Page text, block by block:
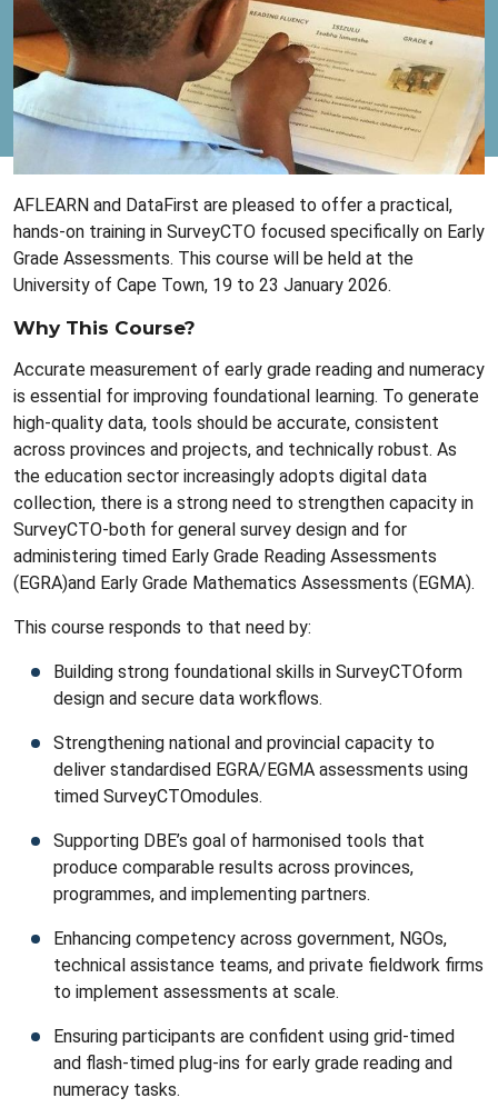
AFLEARN and DataFirst are pleased to offer a practical,
hands-on training in SurveyCTO focused specifically on Early
Grade Assessments. This course will be held at the
University of Cape Town, 19 to 23 January 2026.
Why This Course?
Accurate measurement of early grade reading and numeracy
is essential for improving foundational learning. To generate
high-quality data, tools should be accurate, consistent
across provinces and projects, and technically robust. As
the education sector increasingly adopts digital data
collection, there is a strong need to strengthen capacity in
SurveyCTO-both for general survey design and for
administering timed Early Grade Reading Assessments
(EGRA)and Early Grade Mathematics Assessments (EGMA).
This course responds to that need by:
Building strong foundational skills in SurveyCTOform
design and secure data workflows.
Strengthening national and provincial capacity to
deliver standardised EGRA/EGMA assessments using
timed SurveyCTOmodules.
Supporting DBE’s goal of harmonised tools that
produce comparable results across provinces,
programmes, and implementing partners.
Enhancing competency across government, NGOs,
technical assistance teams, and private fieldwork firms
to implement assessments at scale.
Ensuring participants are confident using grid-timed
and flash-timed plug-ins for early grade reading and
numeracy tasks.